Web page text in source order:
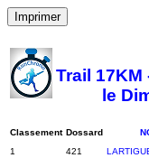
Imprimer
Trail 17KM
le
Classement Dossard
1
421